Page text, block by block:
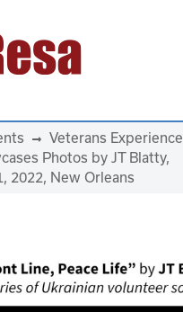
Veterans Experience
Photos by JT Blatty,
2022, New Orleans